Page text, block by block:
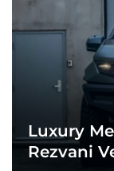
Luxury
Rezvani